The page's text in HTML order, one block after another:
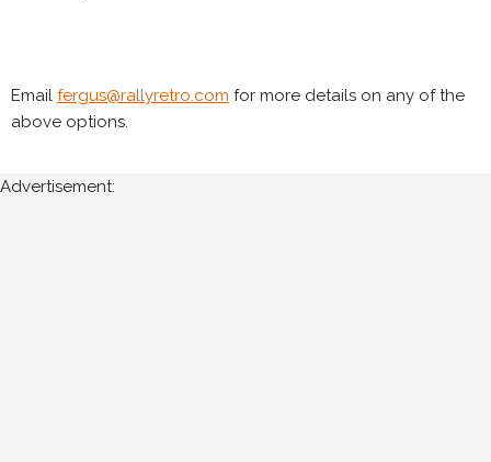
Email fergus@rallyretro.com for more details on any of the
above options.
Advertisement: